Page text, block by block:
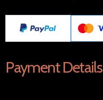
Payment Details